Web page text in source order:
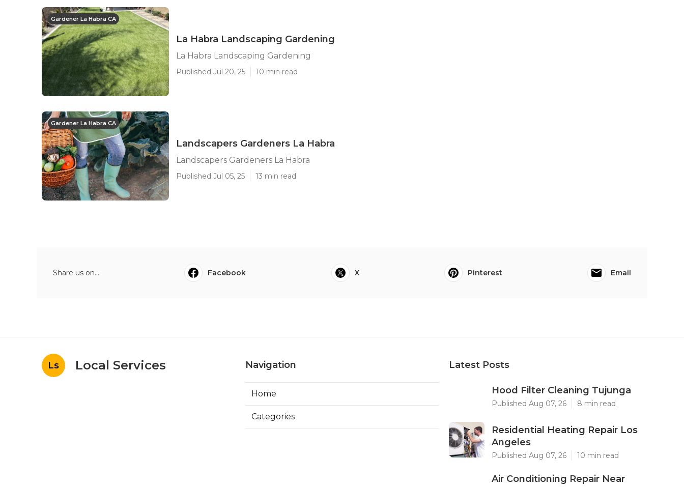
Gardener La Habra CA
La Habra Landscaping Gardening
La Habra Landscaping Gardening
Published Jul 20, 25 10 min read
Gardener La Habra CA
Landscapers Gardeners La Habra
Landscapers Gardeners La Habra
Published Jul 05, 25 13 min read
Share us on... Facebook X Pinterest Email
Ls Local Services Navigation
Home
Categories
Latest Posts
Hood Filter Cleaning Tujunga
Published Aug 07, 26 8 min read
Residential Heating Repair Los
Angeles
Published Aug 07, 26 10 min read
Air Conditioning Repair Near